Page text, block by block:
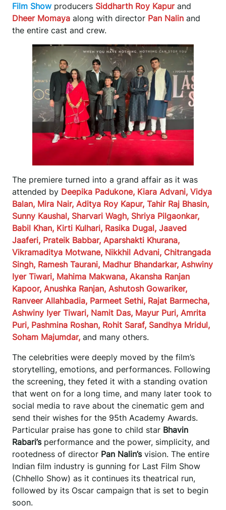
Film Show producers Siddharth Roy Kapurand
Dheer Momaya along with director Pan Nalin and
the entire cast and crew.
The premiere turned into a grand affair as it was
attended by Deepika Padukone, Kiara Advani, Vidya
Balan, Mira Nair, Aditya Roy Kapur, Tahir Raj Bhasin,
Sunny Kaushal, Sharvari Wagh, Shriya Pilgaonkar,
Babil Khan, Kirti Kulhari, Rasika Dugal, Jaaved
Jaaferi, Prateik Babbar, Aparshakti Khurana,
Vikramaditya Motwane, Nikkhil Advani, Chitrangada
Singh, Ramesh Taurani, Madhur Bhandarkar, Ashwiny
Iyer Tiwari, Mahima Makwana, Akansha Ranjan
Kapoor, Anushka Ranjan, Ashutosh Gowariker,
Ranveer Allahbadia, Parmeet Sethi, Rajat Barmecha,
Ashwiny Iyer Tiwari, Namit Das, Mayur Puri, Amrita
Puri, Pashmina Roshan, Rohit Saraf, Sandhya Mridul,
Soham Majumdar, and many others.
The celebrities were deeply moved by the film’s
storytelling, emotions, and performances. Following
the screening, they feted it with a standing ovation
that went on for a long time, and many later took to
social media to rave about the cinematic gem and
send their wishes for the 95th Academy Awards.
Particular praise has gone to child star Bhavin
Rabari’sperformance and the power, simplicity, and
rootedness of director Pan Nalin’s vision. The entire
Indian film industry is gunning for Last Film Show
(Chhello Show) as it continues its theatrical run,
followed by its Oscar campaign that is set to begin
soon.